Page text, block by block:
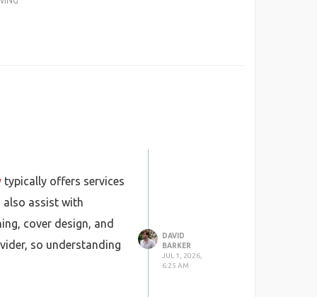
typically offers services
also assist with
cover design, and
so understanding
DAVID
BARKER
JUL 1, 2026,
6:25 AM